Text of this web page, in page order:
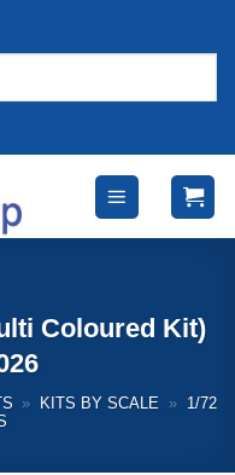
Coloured Kit)
» KITS BY SCALE »
1/72